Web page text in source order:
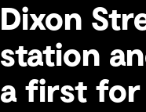
Dixon
station
a first for